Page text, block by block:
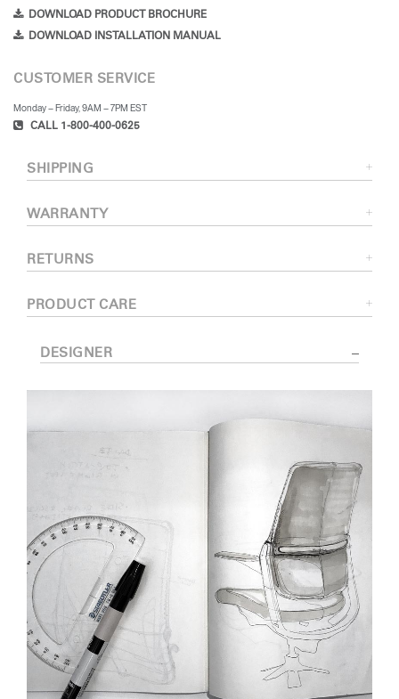
DOWNLOAD PRODUCT BROCHURE
DOWNLOAD INSTALLATION MANUAL
CUSTOMER SERVICE
Monday – Friday, 9AM – 7PM EST
CALL 1-800-400-0625
SHIPPING
WARRANTY
RETURNS
PRODUCT CARE
DESIGNER